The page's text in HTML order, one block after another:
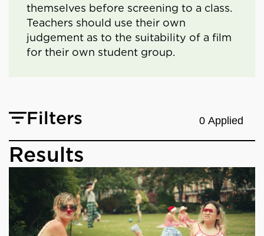
themselves before screening to a class.
Teachers should use their own
judgement as to the suitability of a film
for their own student group.
Filters 0 Applied
Results